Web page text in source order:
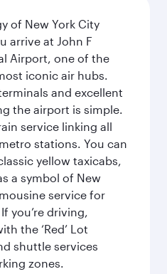
of New York City
arrive at John F
Airport, one of the
iconic air hubs.
and excellent
the airport is simple.
service linking all
stations. You can
yellow taxicabs,
a symbol of New
service for
you’re driving,
the ‘Red’ Lot
shuttle services
zones.